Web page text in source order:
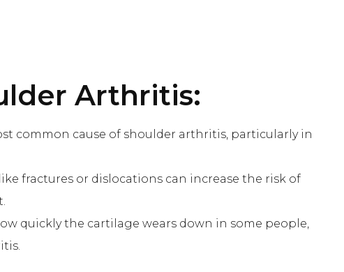
Arthritis:
common cause of shoulder arthritis, particularly in
fractures or dislocations can increase the risk of
quickly the cartilage wears down in some people,